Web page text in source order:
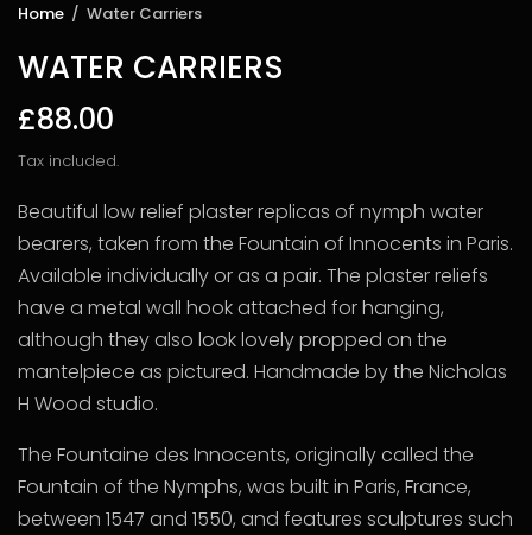
Home / Water Carriers
WATER CARRIERS
£88.00
Tax included.
Beautiful low relief plaster replicas of nymph water
bearers, taken from the Fountain of Innocents in Paris.
Available individually or as a pair. The plaster reliefs
have a metal wall hook attached for hanging,
although they also look lovely propped on the
mantelpiece as pictured. Handmade by the Nicholas
H Wood studio.
The Fountaine des Innocents, originally called the
Fountain of the Nymphs, was built in Paris, France,
between 1547 and 1550, and features sculptures such